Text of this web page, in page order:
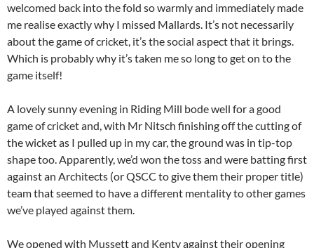
welcomed back into the fold so warmly and immediately made
me realise exactly why I missed Mallards. It’s not necessarily
about the game of cricket, it’s the social aspect that it brings.
Which is probably why it’s taken me so long to get on to the
game itself!
A lovely sunny evening in Riding Mill bode well for a good
game of cricket and, with Mr Nitsch finishing off the cutting of
the wicket as I pulled up in my car, the ground was in tip-top
shape too. Apparently, we’d won the toss and were batting first
against an Architects (or QSCC to give them their proper title)
team that seemed to have a different mentality to other games
we’ve played against them.
We opened with Mussett and Kenty against their opening